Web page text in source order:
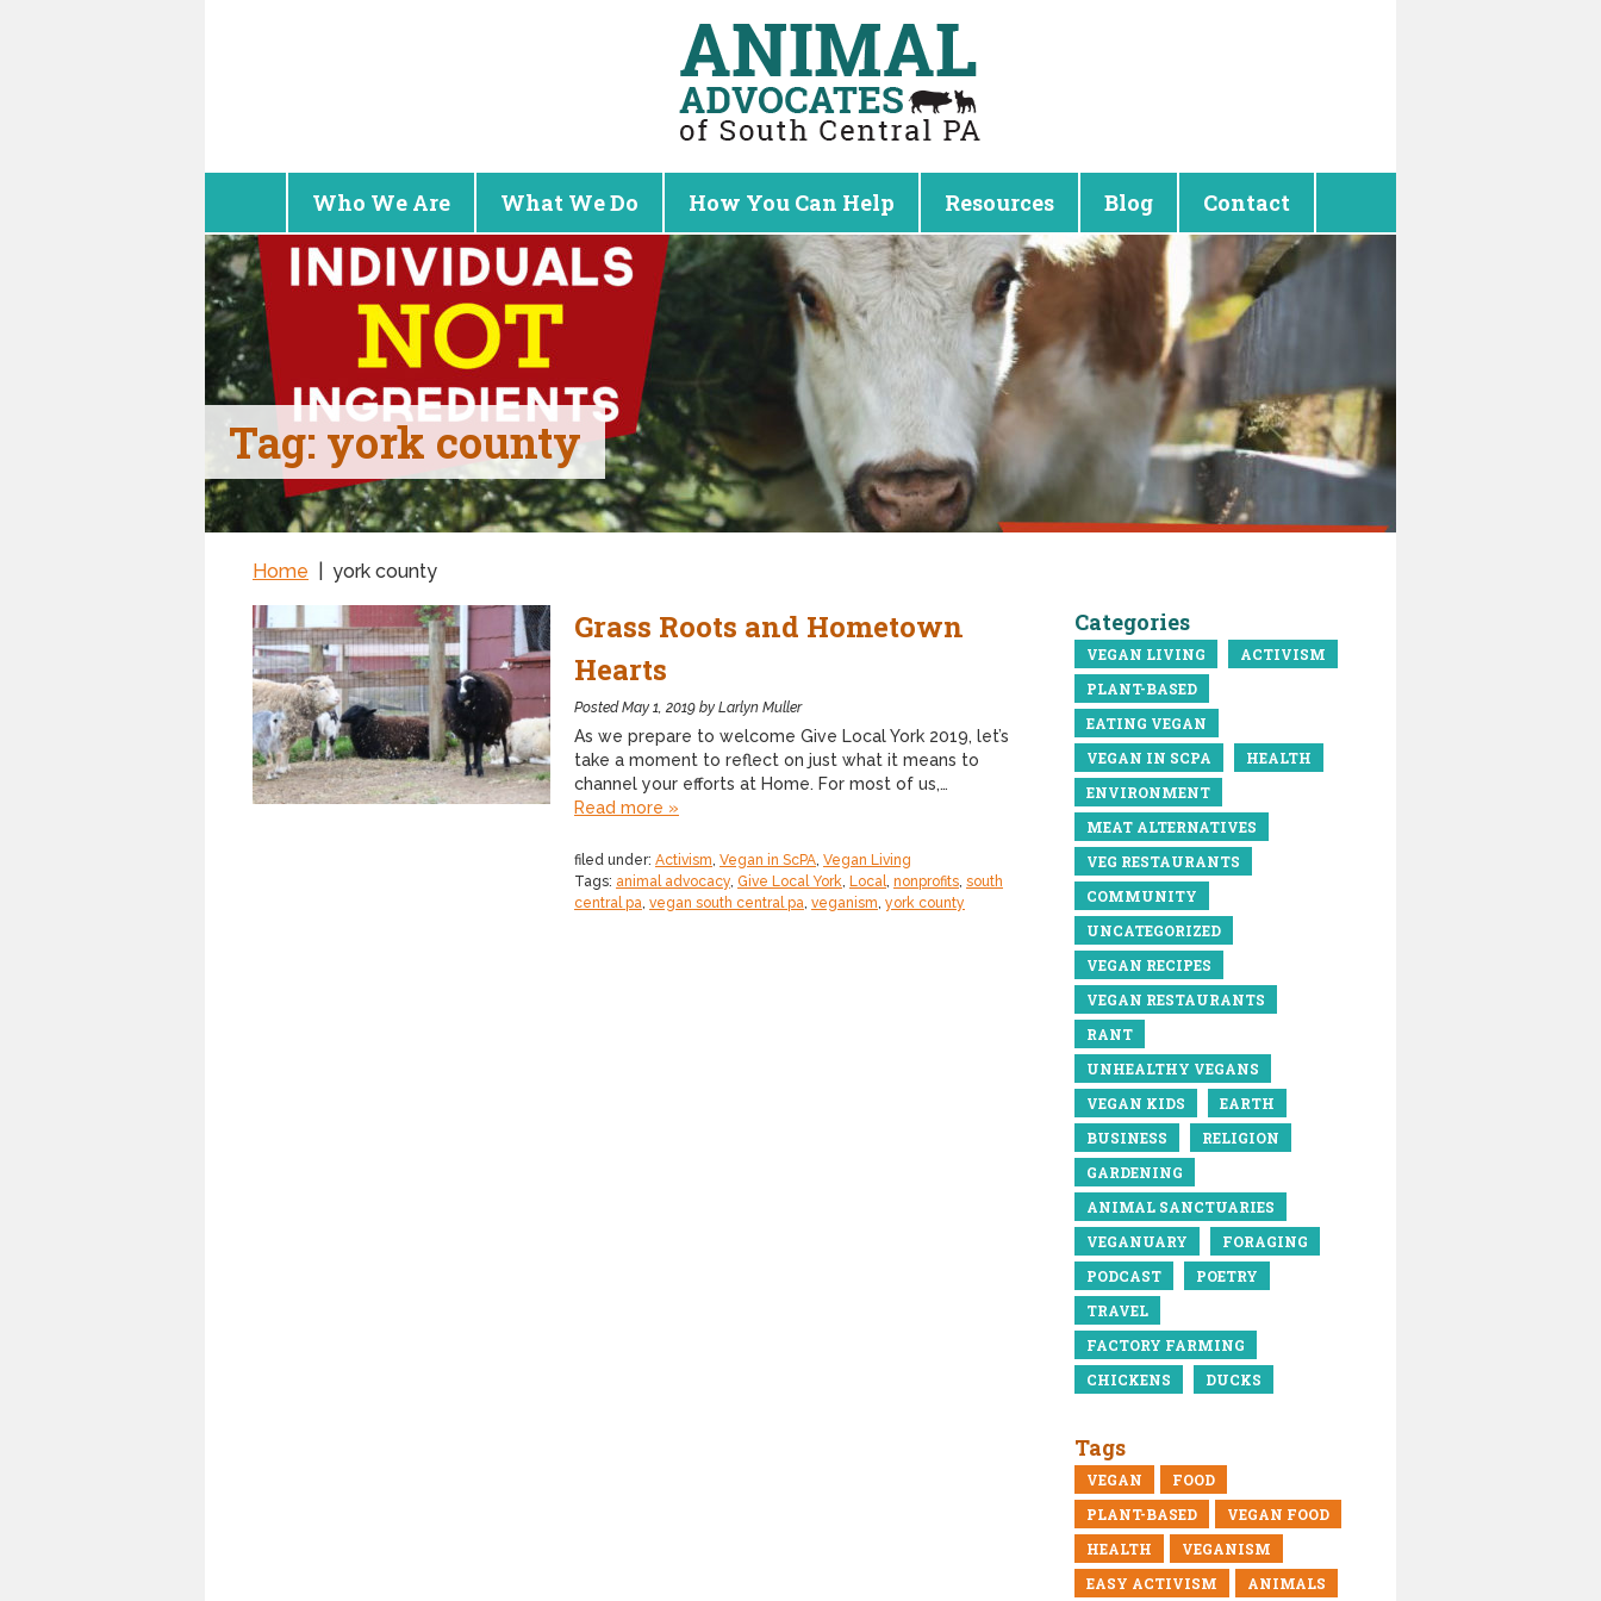
Who We Are What We Do How You Can Help Resources Blog Contact
Tag: york county
Home york county
Grass Roots and Hometown
Hearts
PostedMay 1, 2019 by Larlyn Muller
As we prepare to welcome Give Local York 2019, let’s
take a moment to reflect on just what it means to
channel your efforts at Home. For most of us,…
Read more »
filed under: Activism, Vegan in ScPA, Vegan Living
Tags: animal advocacy, Give Local York, Local, nonprofits, south
central pa, vegan south central pa, veganism, york county
Categories
VEGAN LIVING
ACTIVISM
PLANT-BASED
EATING VEGAN
VEGAN IN SCPA
HEALTH
ENVIRONMENT
MEAT ALTERNATIVES
VEG RESTAURANTS
COMMUNITY
UNCATEGORIZED
VEGAN RECIPES
VEGAN RESTAURANTS
RANT
UNHEALTHY VEGANS
VEGAN KIDS
EARTH
BUSINESS
RELIGION
GARDENING
ANIMAL SANCTUARIES
VEGANUARY
FORAGING
PODCAST
POETRY
TRAVEL
FACTORY FARMING
CHICKENS
DUCKS
Tags
VEGAN
FOOD
PLANT-BASED
VEGAN FOOD
HEALTH
VEGANISM
EASY ACTIVISM
ANIMALS